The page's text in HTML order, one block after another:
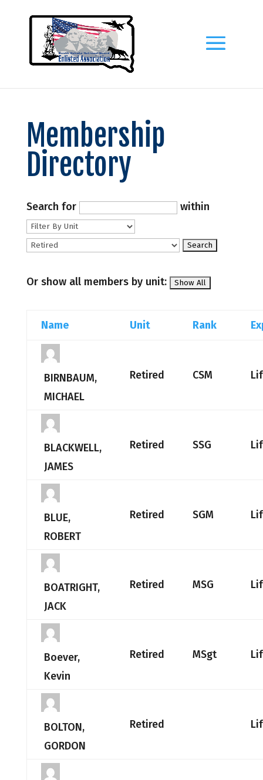
Membership
Directory
Search for within
Or show all members by unit:
Name Unit Rank
BIRNBAUM,
MICHAEL
Retired CSM
BLACKWELL,
JAMES
Retired SSG
BLUE,
ROBERT
Retired SGM
BOATRIGHT,
JACK
Retired MSG
Boever,
Kevin
Retired MSgt
BOLTON,
GORDON
Retired